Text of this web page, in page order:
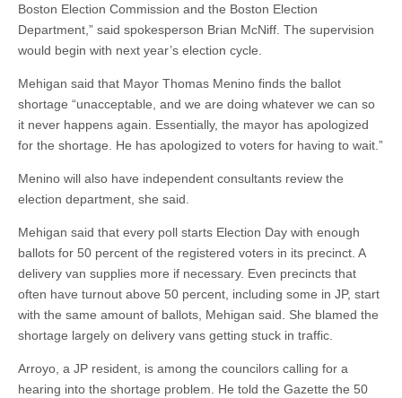
Boston Election Commission and the Boston Election
Department,” said spokesperson Brian McNiff. The supervision
would begin with next year’s election cycle.
Mehigan said that Mayor Thomas Menino finds the ballot
shortage “unacceptable, and we are doing whatever we can so
it never happens again. Essentially, the mayor has apologized
for the shortage. He has apologized to voters for having to wait.”
Menino will also have independent consultants review the
election department, she said.
Mehigan said that every poll starts Election Day with enough
ballots for 50 percent of the registered voters in its precinct. A
delivery van supplies more if necessary. Even precincts that
often have turnout above 50 percent, including some in JP, start
with the same amount of ballots, Mehigan said. She blamed the
shortage largely on delivery vans getting stuck in traffic.
Arroyo, a JP resident, is among the councilors calling for a
hearing into the shortage problem. He told the Gazette the 50